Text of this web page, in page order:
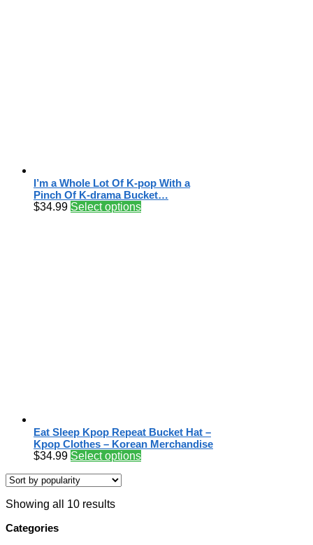
I’m a Whole Lot Of K-pop With a
Pinch Of K-drama Bucket…
$34.99 Select options
Eat Sleep Kpop Repeat Bucket Hat –
Kpop Clothes – Korean Merchandise
$34.99 Select options
Showing all 10 results
Categories